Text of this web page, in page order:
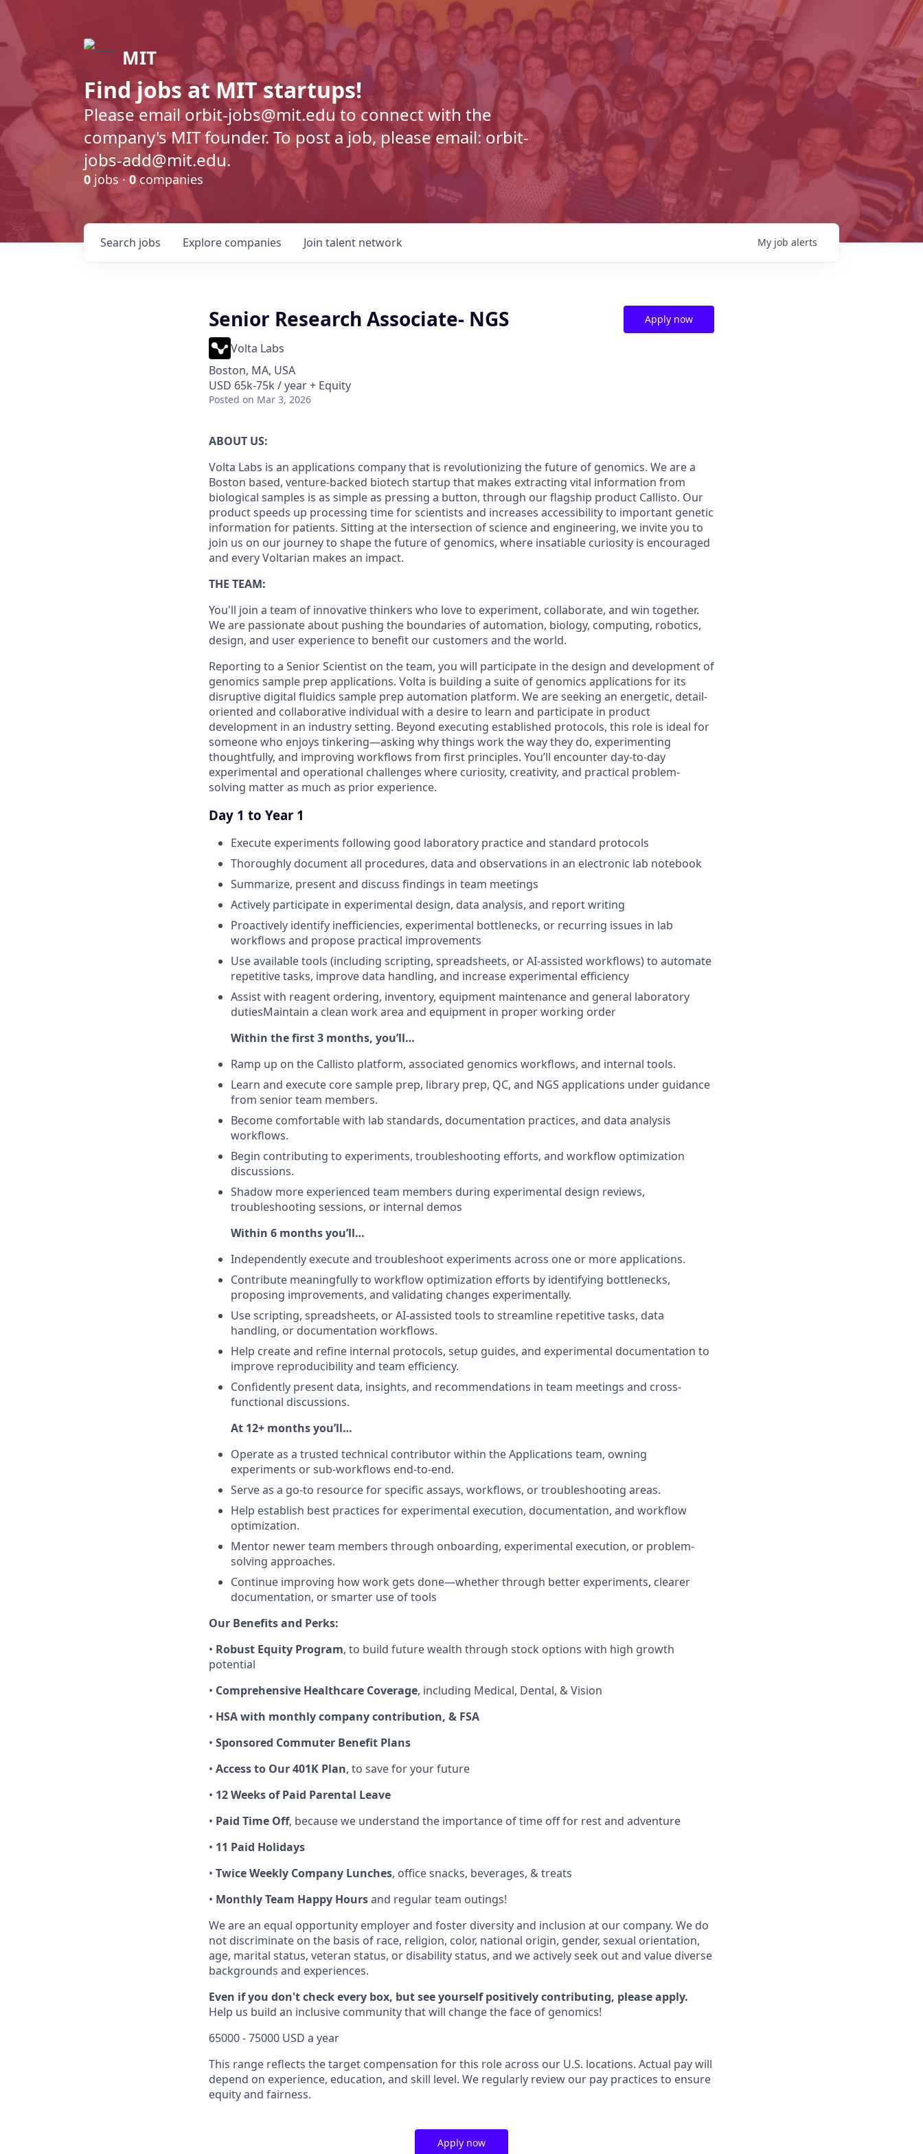
MIT
Find jobs at MIT startups!
Please email orbit-jobs@mit.edu to connect with the
company's MIT founder. To post a job, please email: orbit-
jobs-add@mit.edu.
0 jobs ·0companies
Search jobs Explore companies Join talent network My job alerts
Senior Research Associate- NGS
Volta Labs
Boston, MA, USA
USD 65k-75k / year + Equity
Posted on Mar 3, 2026
Apply now
ABOUT US:
Volta Labs is an applications company that is revolutionizing the future of genomics. We are a
Boston based, venture-backed biotech startup that makes extracting vital information from
biological samples is as simple as pressing a button, through our flagship product Callisto. Our
product speeds up processing time for scientists and increases accessibility to important genetic
information for patients. Sitting at the intersection of science and engineering, we invite you to
join us on our journey to shape the future of genomics, where insatiable curiosity is encouraged
and every Voltarian makes an impact.
THE TEAM:
You'll join a team of innovative thinkers who love to experiment, collaborate, and win together.
We are passionate about pushing the boundaries of automation, biology, computing, robotics,
design, and user experience to benefit our customers and the world.
Reporting to a Senior Scientist on the team, you will participate in the design and development of
genomics sample prep applications. Volta is building a suite of genomics applications for its
disruptive digital fluidics sample prep automation platform. We are seeking an energetic, detail-
oriented and collaborative individual with a desire to learn and participate in product
development in an industry setting. Beyond executing established protocols, this role is ideal for
someone who enjoys tinkering—asking why things work the way they do, experimenting
thoughtfully, and improving workflows from first principles. You’ll encounter day-to-day
experimental and operational challenges where curiosity, creativity, and practical problem-
solving matter as much as prior experience.
Day 1 to Year 1
Execute experiments following good laboratory practice and standard protocols
Thoroughly document all procedures, data and observations in an electronic lab notebook
Summarize, present and discuss findings in team meetings
Actively participate in experimental design, data analysis, and report writing
Proactively identify inefficiencies, experimental bottlenecks, or recurring issues in lab
workflows and propose practical improvements
Use available tools (including scripting, spreadsheets, or AI-assisted workflows) to automate
repetitive tasks, improve data handling, and increase experimental efficiency
Assist with reagent ordering, inventory, equipment maintenance and general laboratory
dutiesMaintain a clean work area and equipment in proper working order
Within the first 3 months, you’ll…
Ramp up on the Callisto platform, associated genomics workflows, and internal tools.
Learn and execute core sample prep, library prep, QC, and NGS applications under guidance
from senior team members.
Become comfortable with lab standards, documentation practices, and data analysis
workflows.
Begin contributing to experiments, troubleshooting efforts, and workflow optimization
discussions.
Shadow more experienced team members during experimental design reviews,
troubleshooting sessions, or internal demos
Within 6 months you’ll…
Independently execute and troubleshoot experiments across one or more applications.
Contribute meaningfully to workflow optimization efforts by identifying bottlenecks,
proposing improvements, and validating changes experimentally.
Use scripting, spreadsheets, or AI-assisted tools to streamline repetitive tasks, data
handling, or documentation workflows.
Help create and refine internal protocols, setup guides, and experimental documentation to
improve reproducibility and team efficiency.
Confidently present data, insights, and recommendations in team meetings and cross-
functional discussions.
At 12+ months you’ll…
Operate as a trusted technical contributor within the Applications team, owning
experiments or sub-workflows end-to-end.
Serve as a go-to resource for specific assays, workflows, or troubleshooting areas.
Help establish best practices for experimental execution, documentation, and workflow
optimization.
Mentor newer team members through onboarding, experimental execution, or problem-
solving approaches.
Continue improving how work gets done—whether through better experiments, clearer
documentation, or smarter use of tools
Our Benefits and Perks:
• Robust Equity Program, to build future wealth through stock options with high growth
potential
• Comprehensive Healthcare Coverage, including Medical, Dental, & Vision
• HSA with monthly company contribution, & FSA
• Sponsored Commuter Benefit Plans
• Access to Our 401K Plan, to save for your future
• 12 Weeks of Paid Parental Leave
• Paid Time Off, because we understand the importance of time off for rest and adventure
• 11 Paid Holidays
• Twice Weekly Company Lunches, office snacks, beverages, & treats
• Monthly Team Happy Hoursand regular team outings!
We are an equal opportunity employer and foster diversity and inclusion at our company. We do
not discriminate on the basis of race, religion, color, national origin, gender, sexual orientation,
age, marital status, veteran status, or disability status, and we actively seek out and value diverse
backgrounds and experiences.
Even if you don't check every box, but see yourself positively contributing, please apply.
Help us build an inclusive community that will change the face of genomics!
65000 - 75000 USD a year
This range reflects the target compensation for this role across our U.S. locations. Actual pay will
depend on experience, education, and skill level. We regularly review our pay practices to ensure
equity and fairness.
Apply now